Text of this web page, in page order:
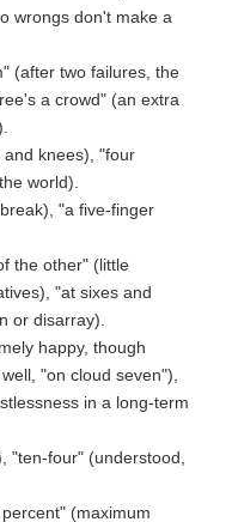
wrongs don't make a
(after two failures, the
a crowd" (an extra
knees), "four
world).
"a five-finger
the other" (little
"at sixes and
or disarray).
happy, though
"on cloud seven"),
in a long-term
"ten-four" (understood,
(maximum